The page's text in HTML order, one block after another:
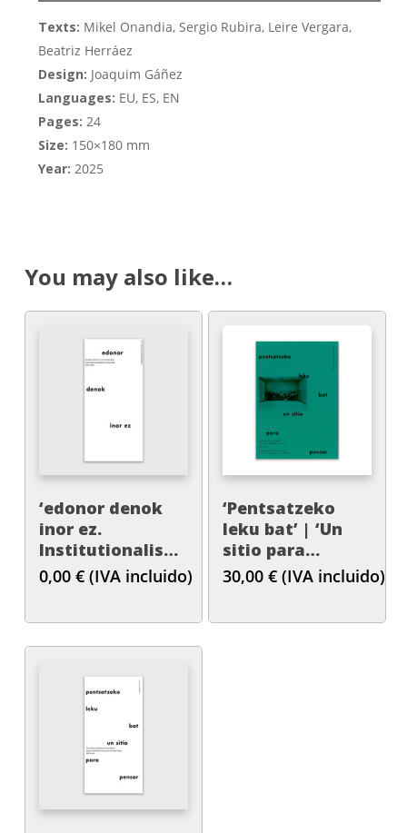
Texts: Mikel Onandia, Sergio Rubira, Leire Vergara,
Beatriz Herráez
Design: Joaquim Gáñez
Languages: EU, ES, EN
Pages: 24
Size: 150×180 mm
Year: 2025
You may also like…
‘edonor denok
inor ez.
Institutionalisation
Processes of Art
Education in the
0,00 € (IVA incluido)
‘Pentsatzeko
leku bat’ | ‘Un
sitio para
pensar’
30,00 € (IVA incluido)